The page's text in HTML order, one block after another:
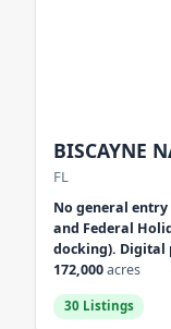
BISCAYNE
FL
No general entry
and Federal
docking). Digital
172,000acres
30 Listings